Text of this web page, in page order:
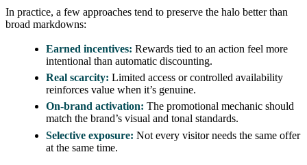
In practice, a few approaches tend to preserve the halo better than
broad markdowns:
Earned incentives: Rewards tied to an action feel more
intentional than automatic discounting.
Real scarcity: Limited access or controlled availability
reinforces value when it’s genuine.
On-brand activation: The promotional mechanic should
match the brand’s visual and tonal standards.
Selective exposure: Not every visitor needs the same offer
at the same time.